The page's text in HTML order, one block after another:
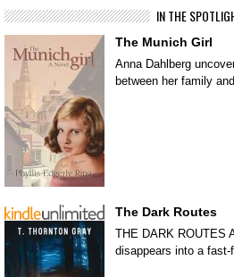
IN THE
The Munich Girl
Anna Dahlberg
between her family
The Dark Routes
THE DARK ROUTES
disappears into a